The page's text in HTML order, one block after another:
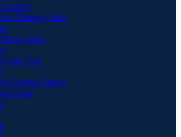
Leaves
Dining Chair
Chair
with Top
Dining Tables
Chair